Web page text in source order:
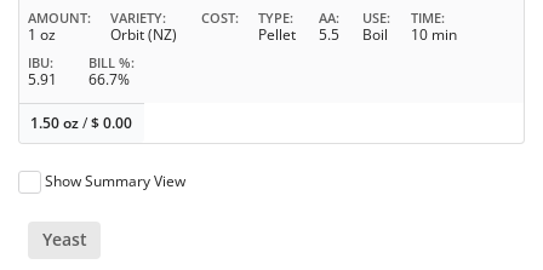
AMOUNT
1 oz
VARIETY
Orbit (NZ)
COST TYPE
Pellet
AA
5.5
USE
Boil
TIME
10 min
IBU
5.91
BILL %
66.7%
1.50 oz/$0.00
Show Summary View
Yeast